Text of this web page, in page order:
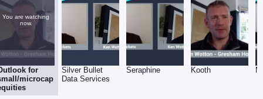
You are watching
now.
for
microcap
Silver Bullet
Data Services
Seraphine Kooth